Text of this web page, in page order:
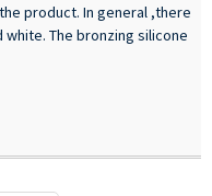
product. In general ,there
The bronzing silicone